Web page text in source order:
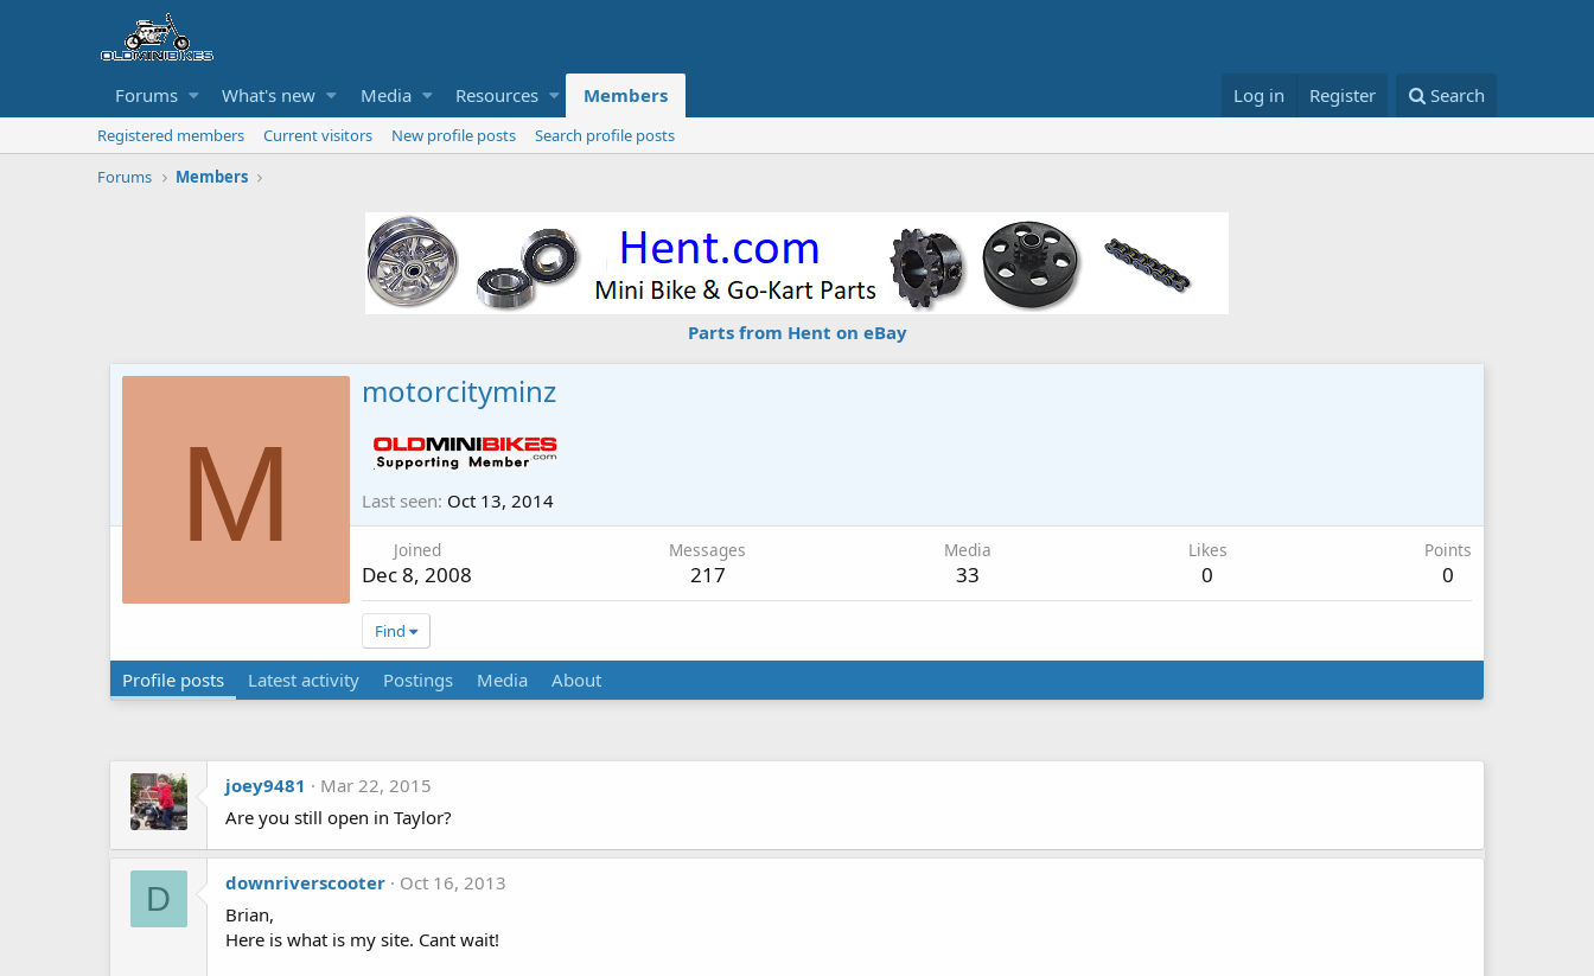
Forums What's new Media Resources Members Log in Register Search
Registered members Current visitors New profile posts
Search profile posts
Forums
Members
Parts from Hent on eBay
M
motorcityminz
Last seen Oct 13, 2014
Joined
Dec 8, 2008
Messages
217
Media
33
Likes
0
Points
0
Find
Profile posts Latest activity Postings Media About
joey9481
Mar 22, 2015
Are you still open in Taylor?
D downriverscooter
Oct 16, 2013
Brian,
Here is what is my site. Cant wait!